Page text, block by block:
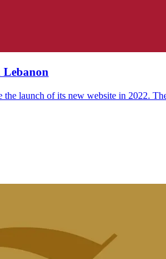
Lebanon
launch of its new website in 2022.